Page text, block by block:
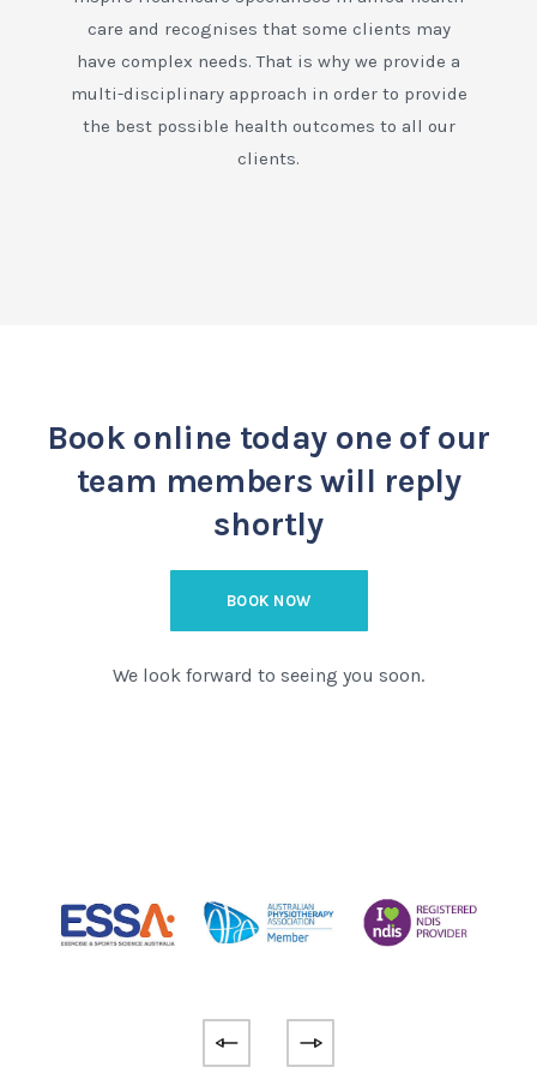
care and recognises that some clients may
have complex needs. That is why we provide a
multi-disciplinary approach in order to provide
the best possible health outcomes to all our
clients.
Book online todayone of our
team members will reply
shortly
BOOK NOW
We look forward to seeing you soon.